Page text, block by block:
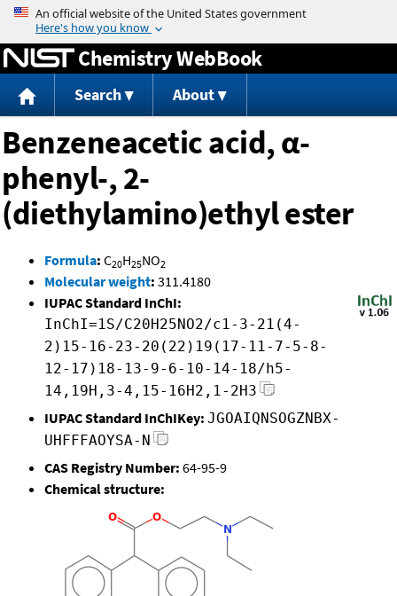
Jump to content
Chemistry WebBook
Search About
Benzeneacetic acid, α-
phenyl-, 2-
(diethylamino)ethyl ester
Formula: C20H25NO2
Molecular weight: 311.4180
IUPAC Standard InChI:
InChI=1S/C20H25NO2/c1-3-21(4-
2)15-16-23-20(22)19(17-11-7-5-8-
12-17)18-13-9-6-10-14-18/h5-
14,19H,3-4,15-16H2,1-2H3
IUPAC Standard InChIKey: JGOAIQNSOGZNBX-
UHFFFAOYSA-N
CAS Registry Number: 64-95-9
Chemical structure: